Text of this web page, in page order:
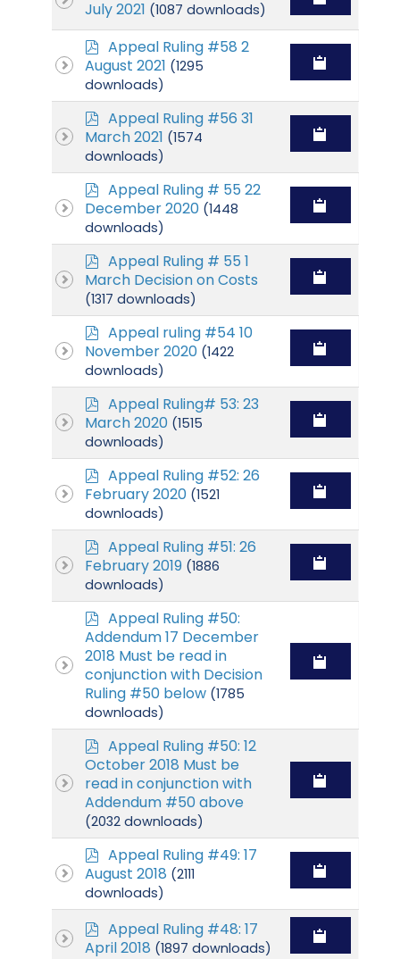
d
f
July 2021 (1087 downloads)
p
d
f
Appeal Ruling #58 2
August 2021 (1295
downloads)
p
d
f
Appeal Ruling #56 31
March 2021 (1574
downloads)
p
d
f
Appeal Ruling # 55 22
December 2020 (1448
downloads)
p
d
f
Appeal Ruling # 55 1
March Decision on Costs
(1317 downloads)
p
d
f
Appeal ruling #54 10
November 2020 (1422
downloads)
p
d
f
Appeal Ruling# 53: 23
March 2020 (1515
downloads)
p
d
f
Appeal Ruling #52: 26
February 2020 (1521
downloads)
p
d
f
Appeal Ruling #51: 26
February 2019 (1886
downloads)
p
d
f
Appeal Ruling #50:
Addendum 17 December
2018 Must be read in
conjunction with Decision
Ruling #50 below (1785
downloads)
p
d
f
Appeal Ruling #50: 12
October 2018 Must be
read in conjunction with
Addendum #50 above
(2032 downloads)
p
d
f
Appeal Ruling #49: 17
August 2018 (2111
downloads)
p
d
Appeal Ruling #48: 17
April 2018 (1897 downloads)